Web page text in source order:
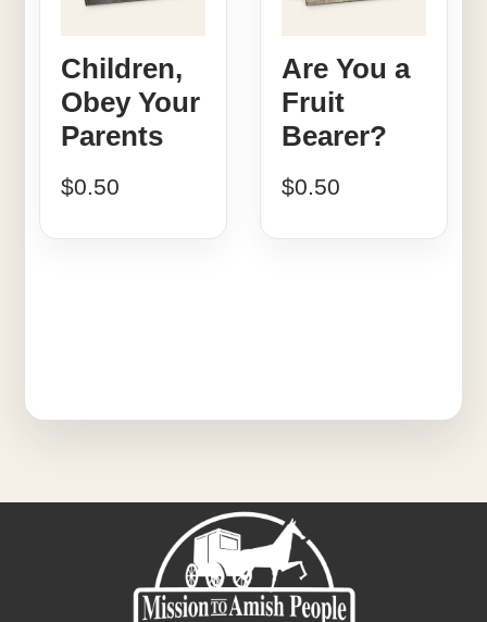
Children,
Obey Your
Parents
$0.50
Are You a
Fruit
Bearer?
$0.50